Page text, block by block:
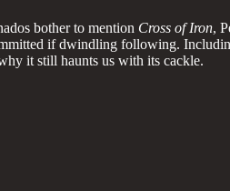
bother to mention Cross of Iron,
if dwindling following.
it still haunts us with its cackle.